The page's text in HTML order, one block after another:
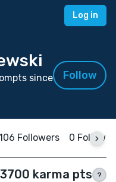
Log in
since
Follow
Followers 0
3700 karma pts ?